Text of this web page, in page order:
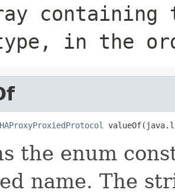
type, in the
HAProxyProxiedProtocol
the enum
name. The